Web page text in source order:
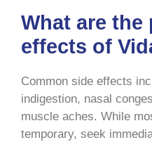
What are
effects of
Common side effects
indigestion, nasal
muscle aches. While
temporary, seek